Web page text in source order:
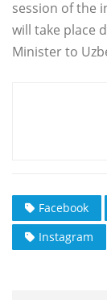
session of the
will take place
Minister to
Facebook
Instagram